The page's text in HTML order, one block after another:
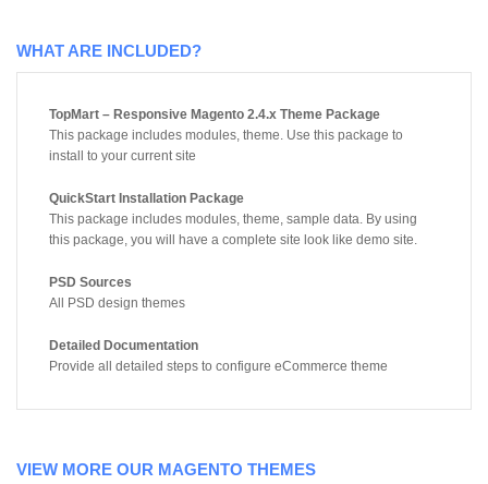
WHAT ARE INCLUDED?
TopMart – Responsive Magento 2.4.x Theme Package
This package includes modules, theme. Use this package to
install to your current site
QuickStart Installation Package
This package includes modules, theme, sample data. By using
this package, you will have a complete site look like demo site.
PSD Sources
All PSD design themes
Detailed Documentation
Provide all detailed steps to configure eCommerce theme
VIEW MORE OUR MAGENTO THEMES